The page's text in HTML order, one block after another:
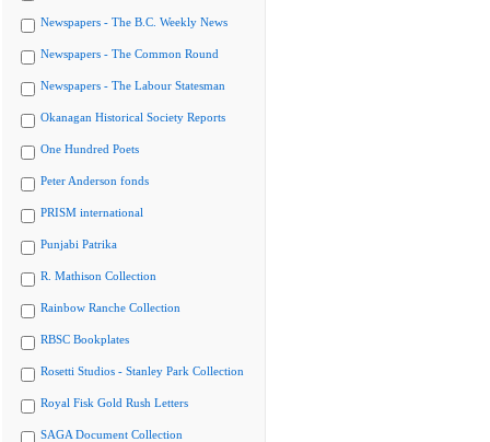
Newspapers - The B.C. Weekly News
Newspapers - The Common Round
Newspapers - The Labour Statesman
Okanagan Historical Society Reports
One Hundred Poets
Peter Anderson fonds
PRISM international
Punjabi Patrika
R. Mathison Collection
Rainbow Ranche Collection
RBSC Bookplates
Rosetti Studios - Stanley Park Collection
Royal Fisk Gold Rush Letters
SAGA Document Collection